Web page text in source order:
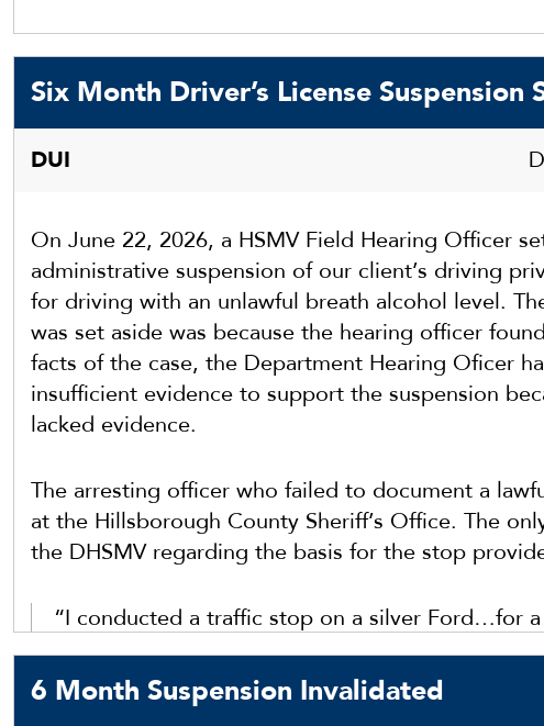
Six Month Driver’s License Suspension
DUI
On June 22, 2026, a HSMV Field Hearing Officer
administrative suspension of our client’s driving
for driving with an unlawful breath alcohol level.
was set aside was because the hearing officer
facts of the case, the Department Hearing Oficer
insufficient evidence to support the suspension
lacked evidence.
The arresting officer who failed to document a
at the Hillsborough County Sheriff’s Office. The
the DHSMV regarding the basis for the stop
“I conducted a traffic stop on a silver Ford…for
Downs Blvd / Dona Michelle Dr [in Hillsborough
a red light at Bruce B Downs Blvd / I-75N
Ford take off at the green light and hydroplane
6 Month Suspension Invalidated